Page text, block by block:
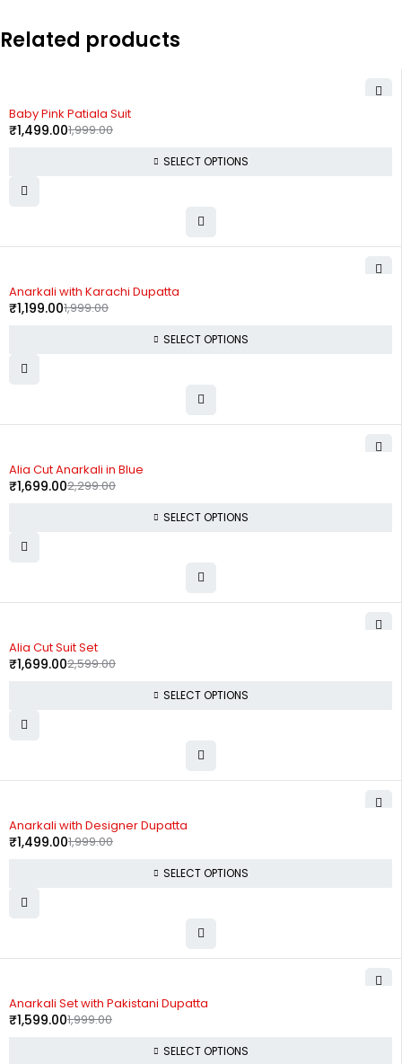
Related products
Baby Pink Patiala Suit
1,999.00
₹1,499.00
SELECT OPTIONS
Anarkali with Karachi Dupatta
1,999.00
₹1,199.00
SELECT OPTIONS
Alia Cut Anarkali in Blue
2,299.00
₹1,699.00
SELECT OPTIONS
Alia Cut Suit Set
2,599.00
₹1,699.00
SELECT OPTIONS
Anarkali with Designer Dupatta
1,999.00
₹1,499.00
SELECT OPTIONS
Anarkali Set with Pakistani Dupatta
1,999.00
₹1,599.00
SELECT OPTIONS